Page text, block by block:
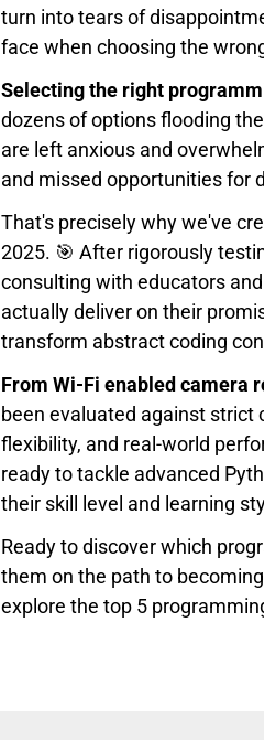
turn into tears of
face when choosing the
Selecting the right
dozens of options flooding
are left anxious and
and missed opportunities for
That's precisely why we've
2025. 🎯 After rigorously
consulting with educators
actually deliver on their
transform abstract coding
From Wi-Fi enabled camera
been evaluated against strict
flexibility, and real-world
ready to tackle advanced
their skill level and learning
Ready to discover which
them on the path to
explore the top 5